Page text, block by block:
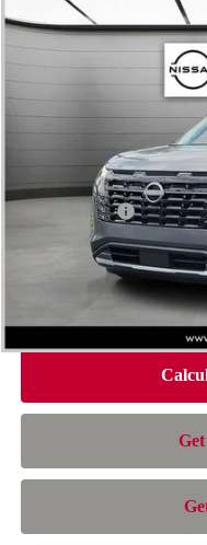
2026NISSAN
Price
VIN: 5N1DR3CUXTC274845
$6,297
SAVINGS
Dealer Discount
Nissan Offers:
Electronic Filing Fee:
Nissan of Doral Price
Compare Vehicle